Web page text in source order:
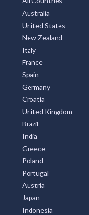
Australia
United States
New Zealand
Italy
France
Spain
Germany
Croatia
United Kingdom
Brazil
India
Greece
Poland
Portugal
Austria
Japan
Indonesia